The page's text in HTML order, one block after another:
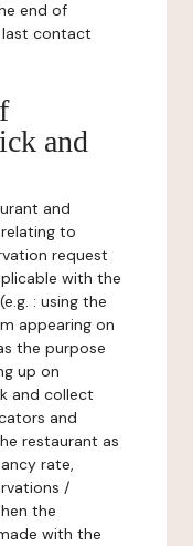
end of
last contact
and
and
to
request
with the
: using the
appearing on
the purpose
up on
and collect
and
restaurant as
rate,
/
the
with the